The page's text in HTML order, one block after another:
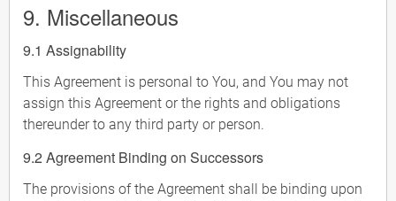
9. Miscellaneous
9.1 Assignability
This Agreement is personal to You, and You may not
assign this Agreement or the rights and obligations
thereunder to any third party or person.
9.2 Agreement Binding on Successors
The provisions of the Agreement shall be binding upon